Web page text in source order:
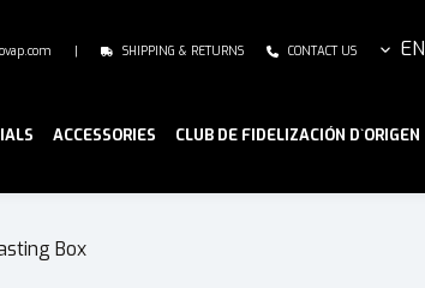
| SHIPPING & RETURNS CONTACT US EN
ACCESSORIES CLUB DE FIDELIZACIÓN D`ORIGEN
Box